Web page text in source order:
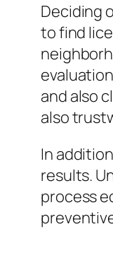
Deciding
to find
and also
also
In
results.
process